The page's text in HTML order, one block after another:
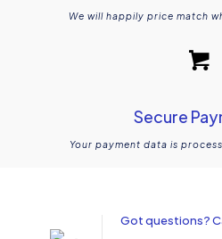
We will happily price match
Secure
Your payment data is
Got questions?